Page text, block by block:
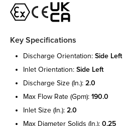
Key Specifications
discharge orientation: side left
inlet orientation: side left
discharge size (in.): 2.0
max flow rate (gpm): 190.0
inlet size (in.): 2.0
max diameter solids (in.): 0.25